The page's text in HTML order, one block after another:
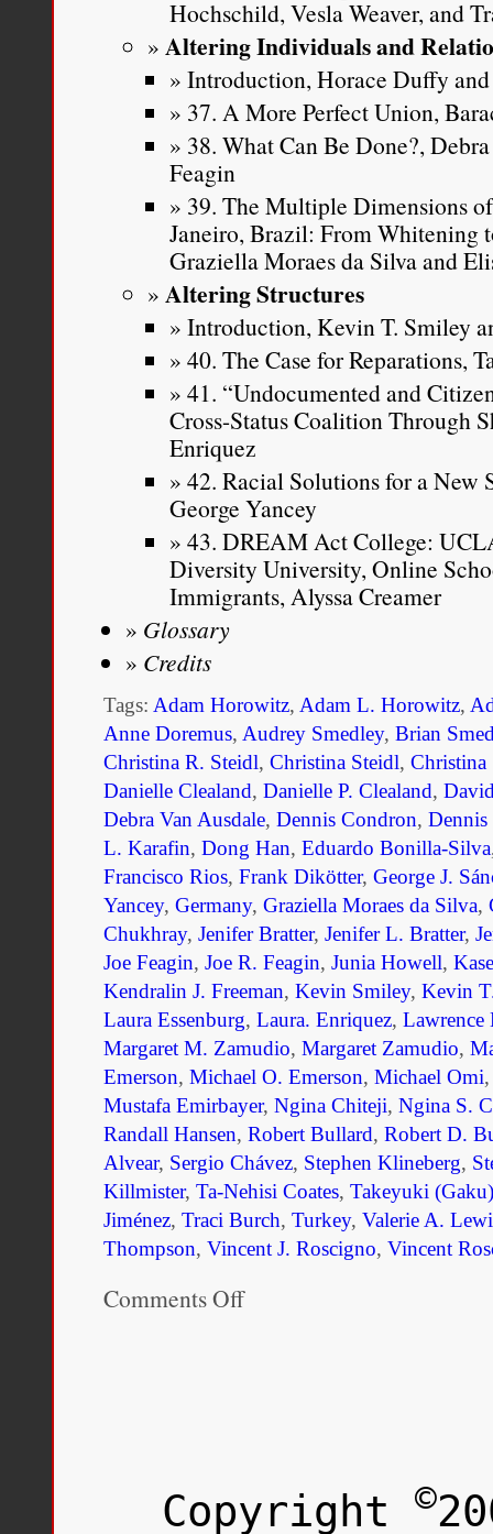
Hochschild, Vesla Weaver, and
Altering Individuals and
Introduction, Horace Duffy
37. A More Perfect Union,
38. What Can Be Done?,
Feagin
39. The Multiple Dimensions
Janeiro, Brazil: From Whitening
Graziella Moraes da Silva and
Altering Structures
Introduction, Kevin T. Smiley
40. The Case for Reparations,
41. “Undocumented and
Cross-Status Coalition Through
Enriquez
42. Racial Solutions for a New
George Yancey
43. DREAM Act College:
Diversity University, Online
Immigrants, Alyssa Creamer
Glossary
Credits
Tags: Adam Horowitz, Adam L. Horowitz,
Anne Doremus, Audrey Smedley, Brian
Christina R. Steidl, Christina Steidl, Christina
Danielle Clealand, Danielle P. Clealand,
Debra Van Ausdale, Dennis Condron,
L. Karafin, Dong Han, Eduardo Bonilla-Silva
Francisco Rios, Frank Dikötter, George J.
Yancey, Germany, Graziella Moraes da Silva,
Chukhray, Jenifer Bratter, Jenifer L. Bratter,
Joe Feagin, Joe R. Feagin, Junia Howell,
Kendralin J. Freeman, Kevin Smiley, Kevin
Laura Essenburg, Laura. Enriquez, Lawrence
Margaret M. Zamudio, Margaret Zamudio,
Emerson, Michael O. Emerson, Michael Omi
Mustafa Emirbayer, Ngina Chiteji, Ngina S.
Randall Hansen, Robert Bullard, Robert D.
Alvear, Sergio Chávez, Stephen Klineberg,
Killmister, Ta-Nehisi Coates, Takeyuki
Jiménez, Traci Burch, Turkey, Valerie A.
Thompson, Vincent J. Roscigno, Vincent
Comments Offon
Copyright ©